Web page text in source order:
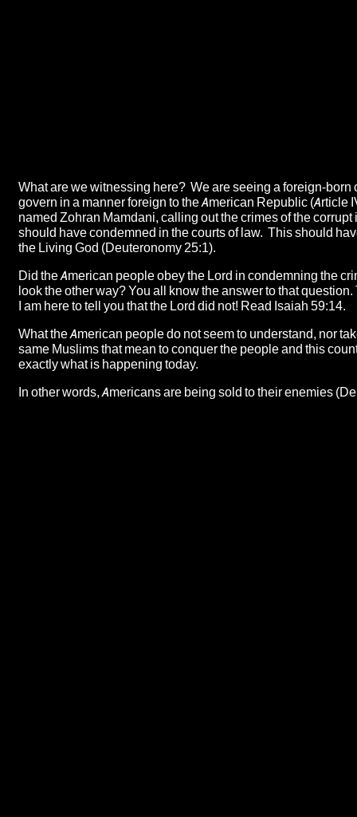
What are we witnessing here? We are seeing a foreign-born
govern in a manner foreign to the American Republic (Article
named Zohran Mamdani, calling out the crimes of the
should have condemned in the courts of law. This should
the Living God (Deuteronomy 25:1).
Did the American people obey the Lord in condemning the
look the other way? You all know the answer to that
I am here to tell you that the Lord did not! Read Isaiah 59:14.
What the American people do not seem to understand, nor
same Muslims that mean to conquer the people and this
exactly what is happening today.
In other words, Americans are being sold to their enemies